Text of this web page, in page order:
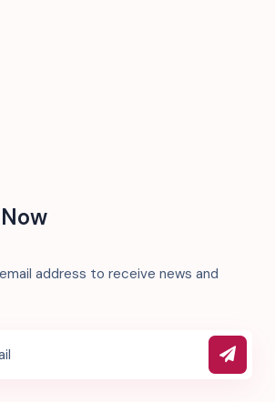
address to receive news and